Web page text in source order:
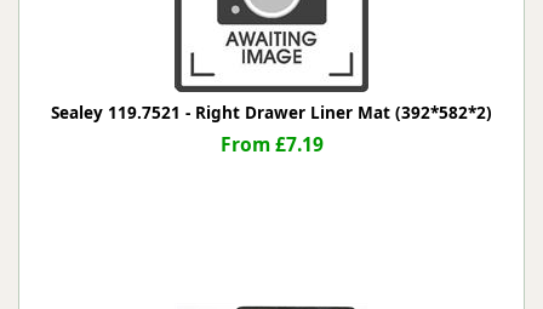
Sealey 119.7521 - Right Drawer Liner Mat (392*582*2)
From £7.19